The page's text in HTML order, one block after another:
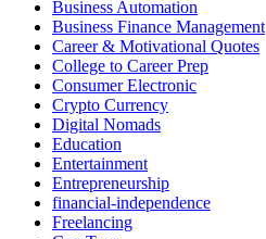
Business Automation
Business Finance Management
Career & Motivational Quotes
College to Career Prep
Consumer Electronic
Crypto Currency
Digital Nomads
Education
Entertainment
Entrepreneurship
financial-independence
Freelancing